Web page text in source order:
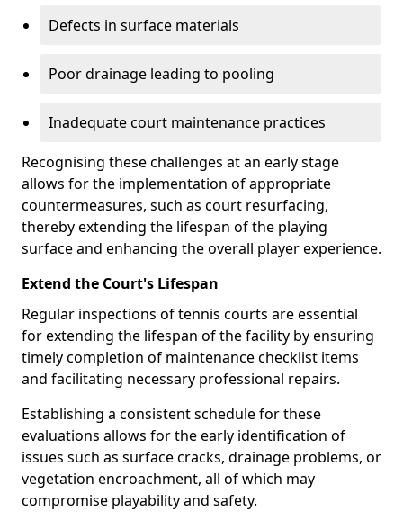
Defects in surface materials
Poor drainage leading to pooling
Inadequate court maintenance practices
Recognising these challenges at an early stage
allows for the implementation of appropriate
countermeasures, such as court resurfacing,
thereby extending the lifespan of the playing
surface and enhancing the overall player experience.
Extend the Court's Lifespan
Regular inspections of tennis courts are essential
for extending the lifespan of the facility by ensuring
timely completion of maintenance checklist items
and facilitating necessary professional repairs.
Establishing a consistent schedule for these
evaluations allows for the early identification of
issues such as surface cracks, drainage problems, or
vegetation encroachment, all of which may
compromise playability and safety.